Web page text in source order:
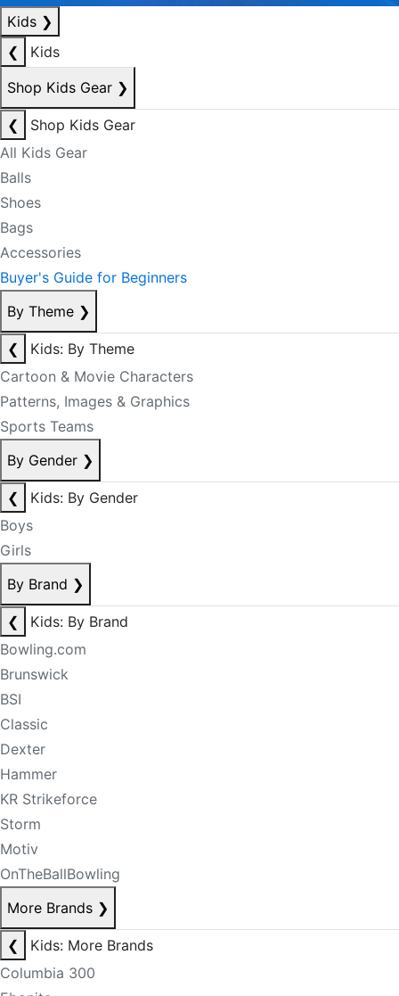
Kids ❯
❮
Kids
Shop Kids Gear ❯
❮
Shop Kids Gear
All Kids Gear
Balls
Shoes
Bags
Accessories
Buyer's Guide for Beginners
By Theme ❯
❮
Kids: By Theme
Cartoon & Movie Characters
Patterns, Images & Graphics
Sports Teams
By Gender ❯
❮
Kids: By Gender
Boys
Girls
By Brand ❯
❮
Kids: By Brand
Bowling.com
Brunswick
BSI
Classic
Dexter
Hammer
KR Strikeforce
Storm
Motiv
OnTheBallBowling
More Brands ❯
❮
Kids: More Brands
Columbia 300